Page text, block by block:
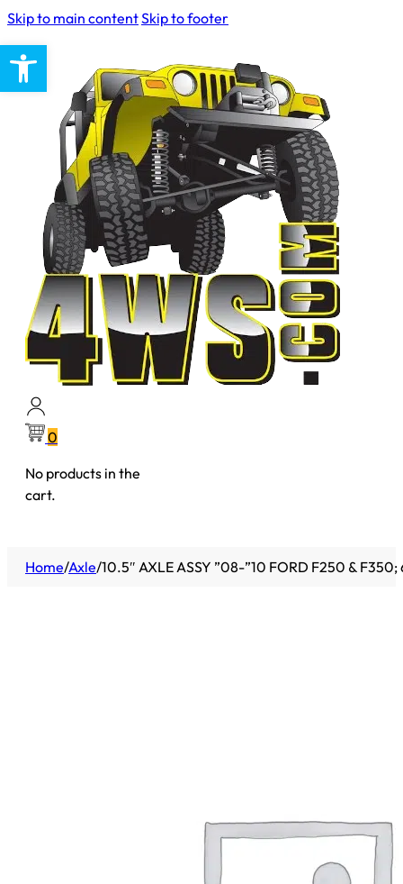
Open toolbar
Skip to main contentSkip to footer
0
No products in the
cart.
Home/Axle/10.5″ AXLE ASSY ”08-”10 FORD F250 & F350;